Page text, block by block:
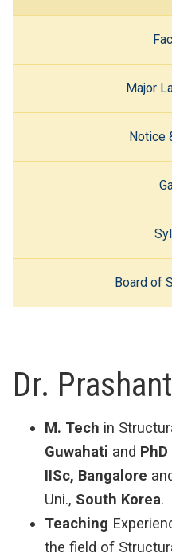
Major
Notice
Board of
Dr.
M. Tech in
Guwahati and PhD
IISc, Bangalore
Uni., South Korea.
Teaching
the field of